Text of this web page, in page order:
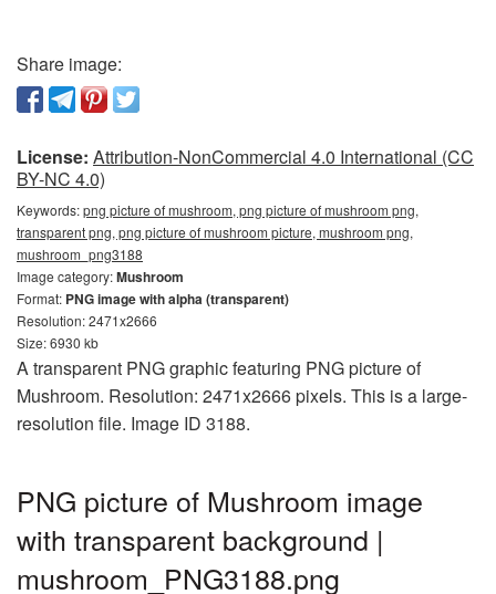
Share image:
License: Attribution-NonCommercial 4.0 International (CC
BY-NC 4.0)
Keywords:png picture of mushroom, png picture of mushroom png,
transparent png, png picture of mushroom picture, mushroom png,
mushroom_png3188
Image category:Mushroom
Format: PNG image with alpha (transparent)
Resolution: 2471x2666
Size: 6930 kb
A transparent PNG graphic featuring PNG picture of
Mushroom. Resolution: 2471x2666 pixels. This is a large-
resolution file. Image ID 3188.
PNG picture of Mushroom image
with transparent background |
mushroom_PNG3188.png